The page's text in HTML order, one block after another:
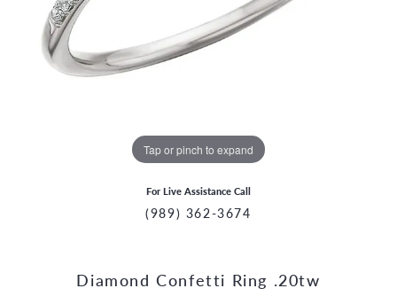
Tap or pinch to expand
For Live Assistance Call
(989) 362-3674
Diamond Confetti Ring .20tw